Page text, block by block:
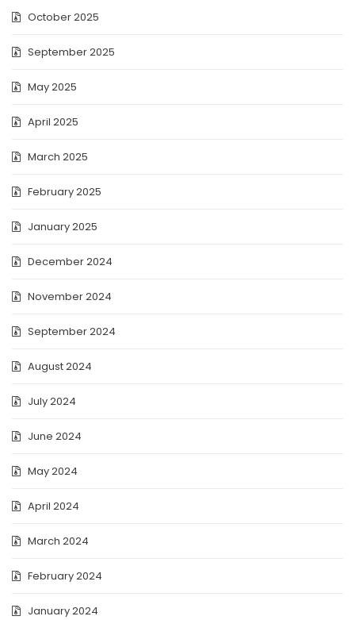
October 2025
September 2025
May 2025
April 2025
March 2025
February 2025
January 2025
December 2024
November 2024
September 2024
August 2024
July 2024
June 2024
May 2024
April 2024
March 2024
February 2024
January 2024